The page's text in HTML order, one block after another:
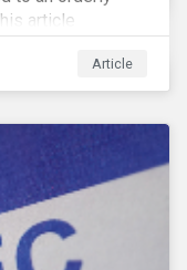
article
Article